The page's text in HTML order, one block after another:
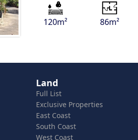
120m² 86m²
Land
Full List
Exclusive Properties
East Coast
South Coast
West Coast